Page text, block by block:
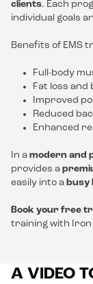
clients. Each
individual goals
Benefits of EMS
Full-body
Fat loss and
Improved
Reduced
Enhanced
In a modern and
provides a
easily into a busy
Book your free
training with Iron
A VIDEO